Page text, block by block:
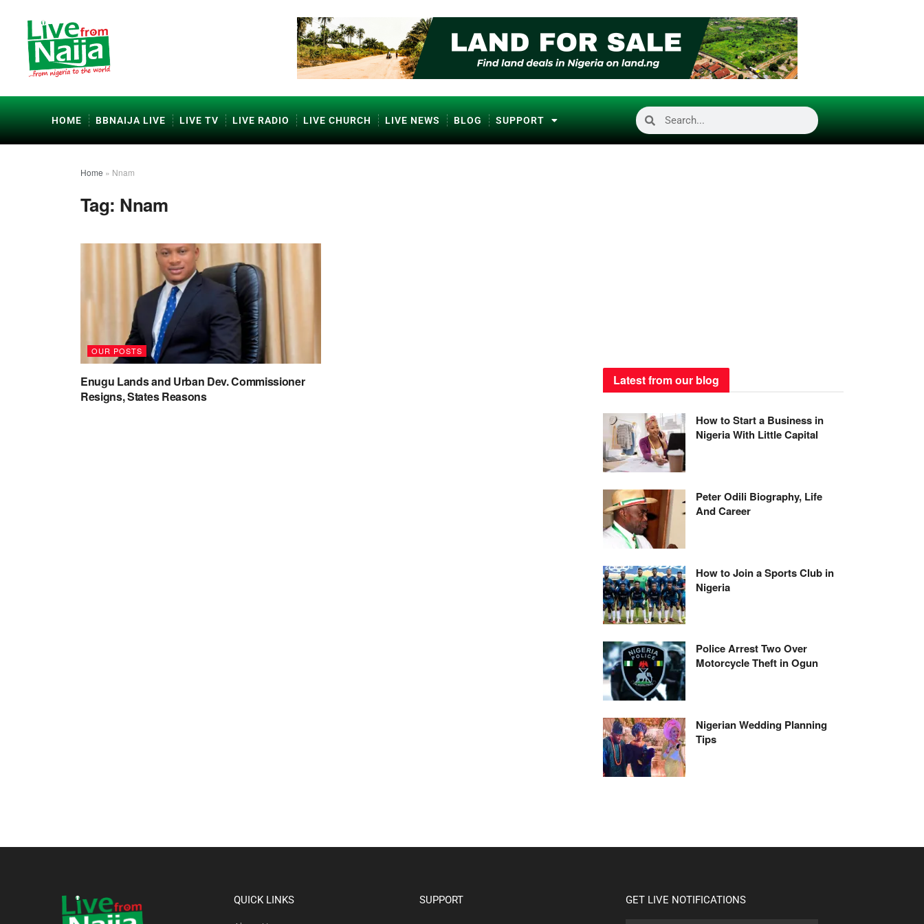
HOME BBNAIJA LIVE LIVE TV LIVE RADIO LIVE CHURCH LIVE NEWS BLOG SUPPORT
Home » Nnam
Tag: Nnam
OUR POSTS
Enugu Lands and Urban Dev. Commissioner
Resigns, States Reasons
Latest from our blog
How to Start a Business in
Nigeria With Little Capital
Peter Odili Biography, Life
And Career
How to Join a Sports Club in
Nigeria
Police Arrest Two Over
Motorcycle Theft in Ogun
Nigerian Wedding Planning
Tips
QUICK LINKS SUPPORT GET LIVE NOTIFICATIONS